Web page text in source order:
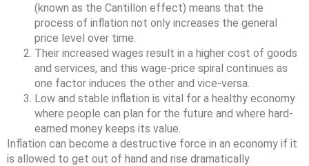
(known as the Cantillon effect) means that the
process of inflation not only increases the general
price level over time.
Their increased wages result in a higher cost of goods
and services, and this wage-price spiral continues as
one factor induces the other and vice-versa.
Low and stable inflation is vital for a healthy economy
where people can plan for the future and where hard-
earned money keeps its value.
Inflation can become a destructive force in an economy if it
is allowed to get out of hand and rise dramatically.